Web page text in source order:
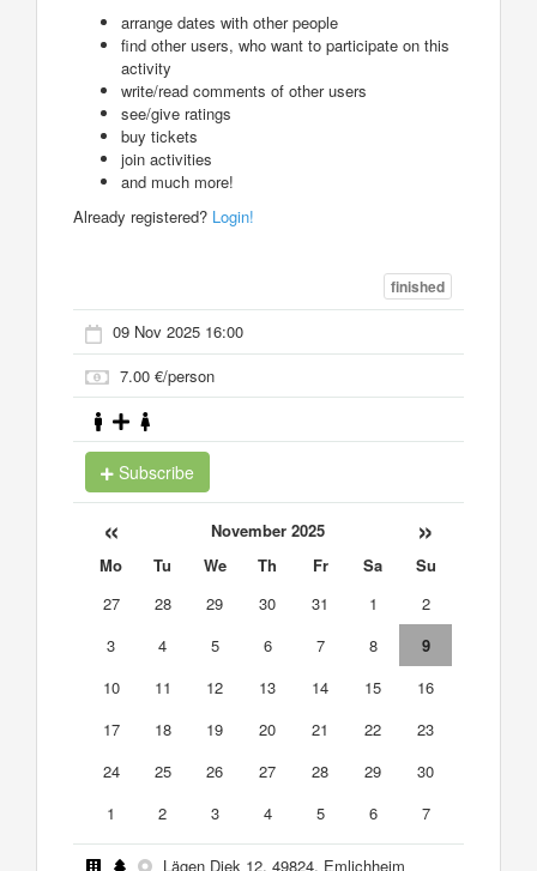
arrange dates with other people
find other users, who want to participate on this
activity
write/read comments of other users
see/give ratings
buy tickets
join activities
and much more!
Already registered? Login!
finished
09 Nov 2025 16:00
7.00 €/person
Subscribe
« November 2025 »
Mo Tu We Th Fr Sa
Su
27
28 29 30 31 1
2
3
4 5 6 7 8
9
10
11 12 13 14 15
16
17
18 19 20 21 22
23
24
25 26 27 28 29
30
1
2 3 4 5 6 7
Lägen Diek 12, 49824, Emlichheim